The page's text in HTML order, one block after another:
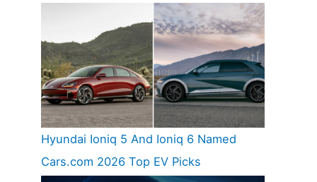
Hyundai Ioniq 5 And Ioniq 6 Named
Cars.com 2026 Top EV Picks